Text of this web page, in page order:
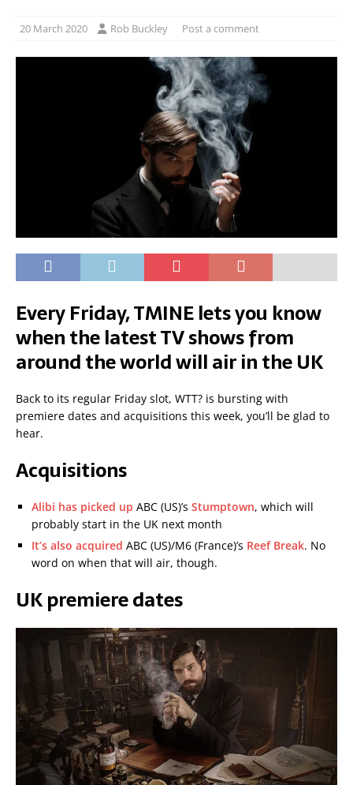
20 March 2020 Rob Buckley Post a comment
Every Friday, TMINE lets you know
when the latest TV shows from
around the world will air in the UK
Back to its regular Friday slot, WTT? is bursting with
premiere dates and acquisitions this week, you’ll be glad to
hear.
Acquisitions
Alibi has picked up ABC (US)’s Stumptown, which will
probably start in the UK next month
It’s also acquired ABC (US)/M6 (France)’s Reef Break. No
word on when that will air, though.
UK premiere dates